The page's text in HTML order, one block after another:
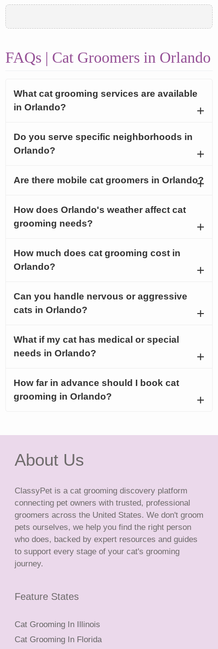
FAQs | Cat Groomers in Orlando
What cat grooming services are available
in Orlando?
Do you serve specific neighborhoods in
Orlando?
Are there mobile cat groomers in Orlando?
How does Orlando's weather affect cat
grooming needs?
How much does cat grooming cost in
Orlando?
Can you handle nervous or aggressive
cats in Orlando?
What if my cat has medical or special
needs in Orlando?
How far in advance should I book cat
grooming in Orlando?
About Us
ClassyPet is a cat grooming discovery platform
connecting pet owners with trusted, professional
groomers across the United States. We don't groom
pets ourselves, we help you find the right person
who does, backed by expert resources and guides
to support every stage of your cat's grooming
journey.
Feature States
Cat Grooming In Illinois
Cat Grooming In Florida